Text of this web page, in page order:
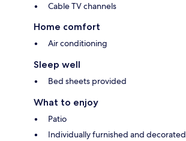
Cable TV channels
Home comfort
Air conditioning
Sleep well
Bed sheets provided
What to enjoy
Patio
Individually furnished and decorated